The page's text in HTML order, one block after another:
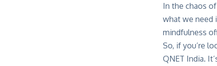
In the chaos
what we need
mindfulness
So, if you’re
QNET India.